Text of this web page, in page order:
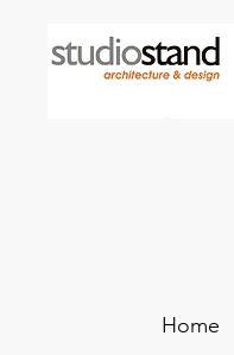
Home